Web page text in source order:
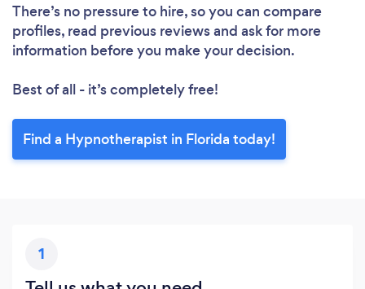
There’s no pressure to hire, so you can compare
profiles, read previous reviews and ask for more
information before you make your decision.
Best of all - it’s completely free!
Find a Hypnotherapist in Florida today!
1